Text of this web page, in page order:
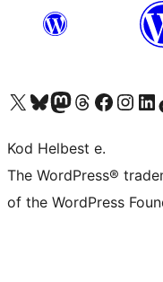
Visit our X (formerly Twitter) account
Visit our Bluesky account
Visit our Mastodon account
Visit our Threads account
Visit our Facebook page
Visit ourVisit
Kod Helbest e.
The WordPress®
of the WordPress